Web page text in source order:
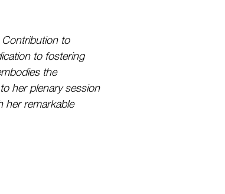
Contribution to
to fostering
the
her plenary session
her remarkable